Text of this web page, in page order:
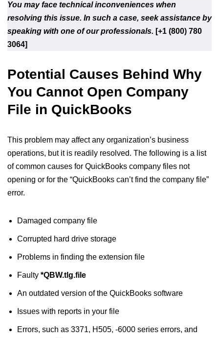
You may face technical inconveniences when
resolving this issue. In such a case, seek assistance by
speaking with one of our professionals. [+1 (800) 780
3064]
Potential Causes Behind Why
You Cannot Open Company
File in QuickBooks
This problem may affect any organization’s business
operations, but it is readily resolved. The following is a list
of common causes for QuickBooks company files not
opening or for the “QuickBooks can’t find the company file”
error.
Damaged company file
Corrupted hard drive storage
Problems in finding the extension file
Faulty *QBW.tlg.file
An outdated version of the QuickBooks software
Issues with reports in your file
Errors, such as 3371, H505, -6000 series errors, and